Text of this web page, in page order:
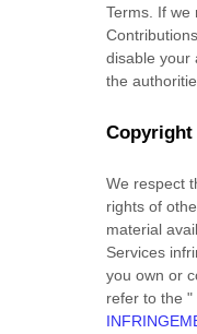
Terms. If we
disable your
the
We respect
rights of
material
Services
you own or
refer to the"